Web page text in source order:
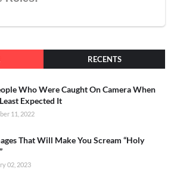
RECENTS
Who Were Caught On Camera When
Expected It
11, 2022
That Will Make You Scream “Holy
02, 2023